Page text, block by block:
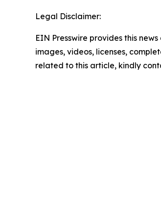
Legal Disclaimer:
EIN Presswire provides this
images, videos, licenses,
related to this article, kindly